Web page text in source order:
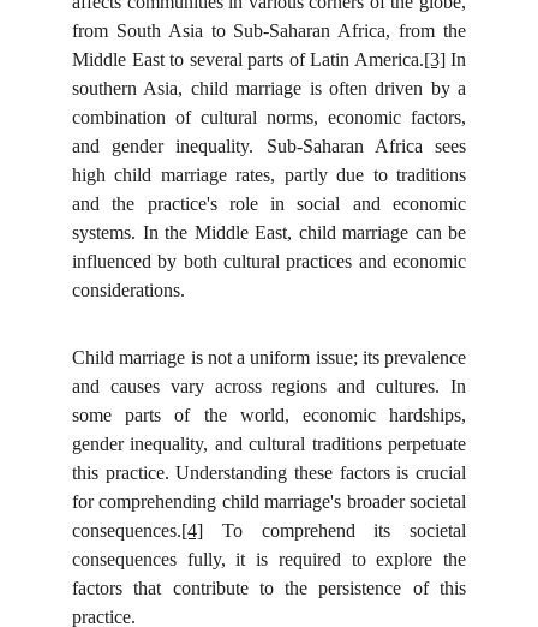
from South Asia to Sub-Saharan Africa, from the
Middle East to several parts of Latin America.[3]In
southern Asia, child marriage is often driven by a
combination of cultural norms, economic factors,
and gender inequality. Sub-Saharan Africa sees
high child marriage rates, partly due to traditions
and the practice's role in social and economic
systems. In the Middle East, child marriage can be
influenced by both cultural practices and economic
considerations.
Child marriage is not a uniform issue; its prevalence
and causes vary across regions and cultures. In
some parts of the world, economic hardships,
gender inequality, and cultural traditions perpetuate
this practice. Understanding these factors is crucial
for comprehending child marriage's broader societal
consequences.[4] To comprehend its societal
consequences fully, it is required to explore the
factors that contribute to the persistence of this
practice.